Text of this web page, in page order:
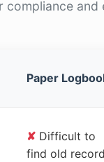
compliance and
Paper
✘ Difficult to
find old